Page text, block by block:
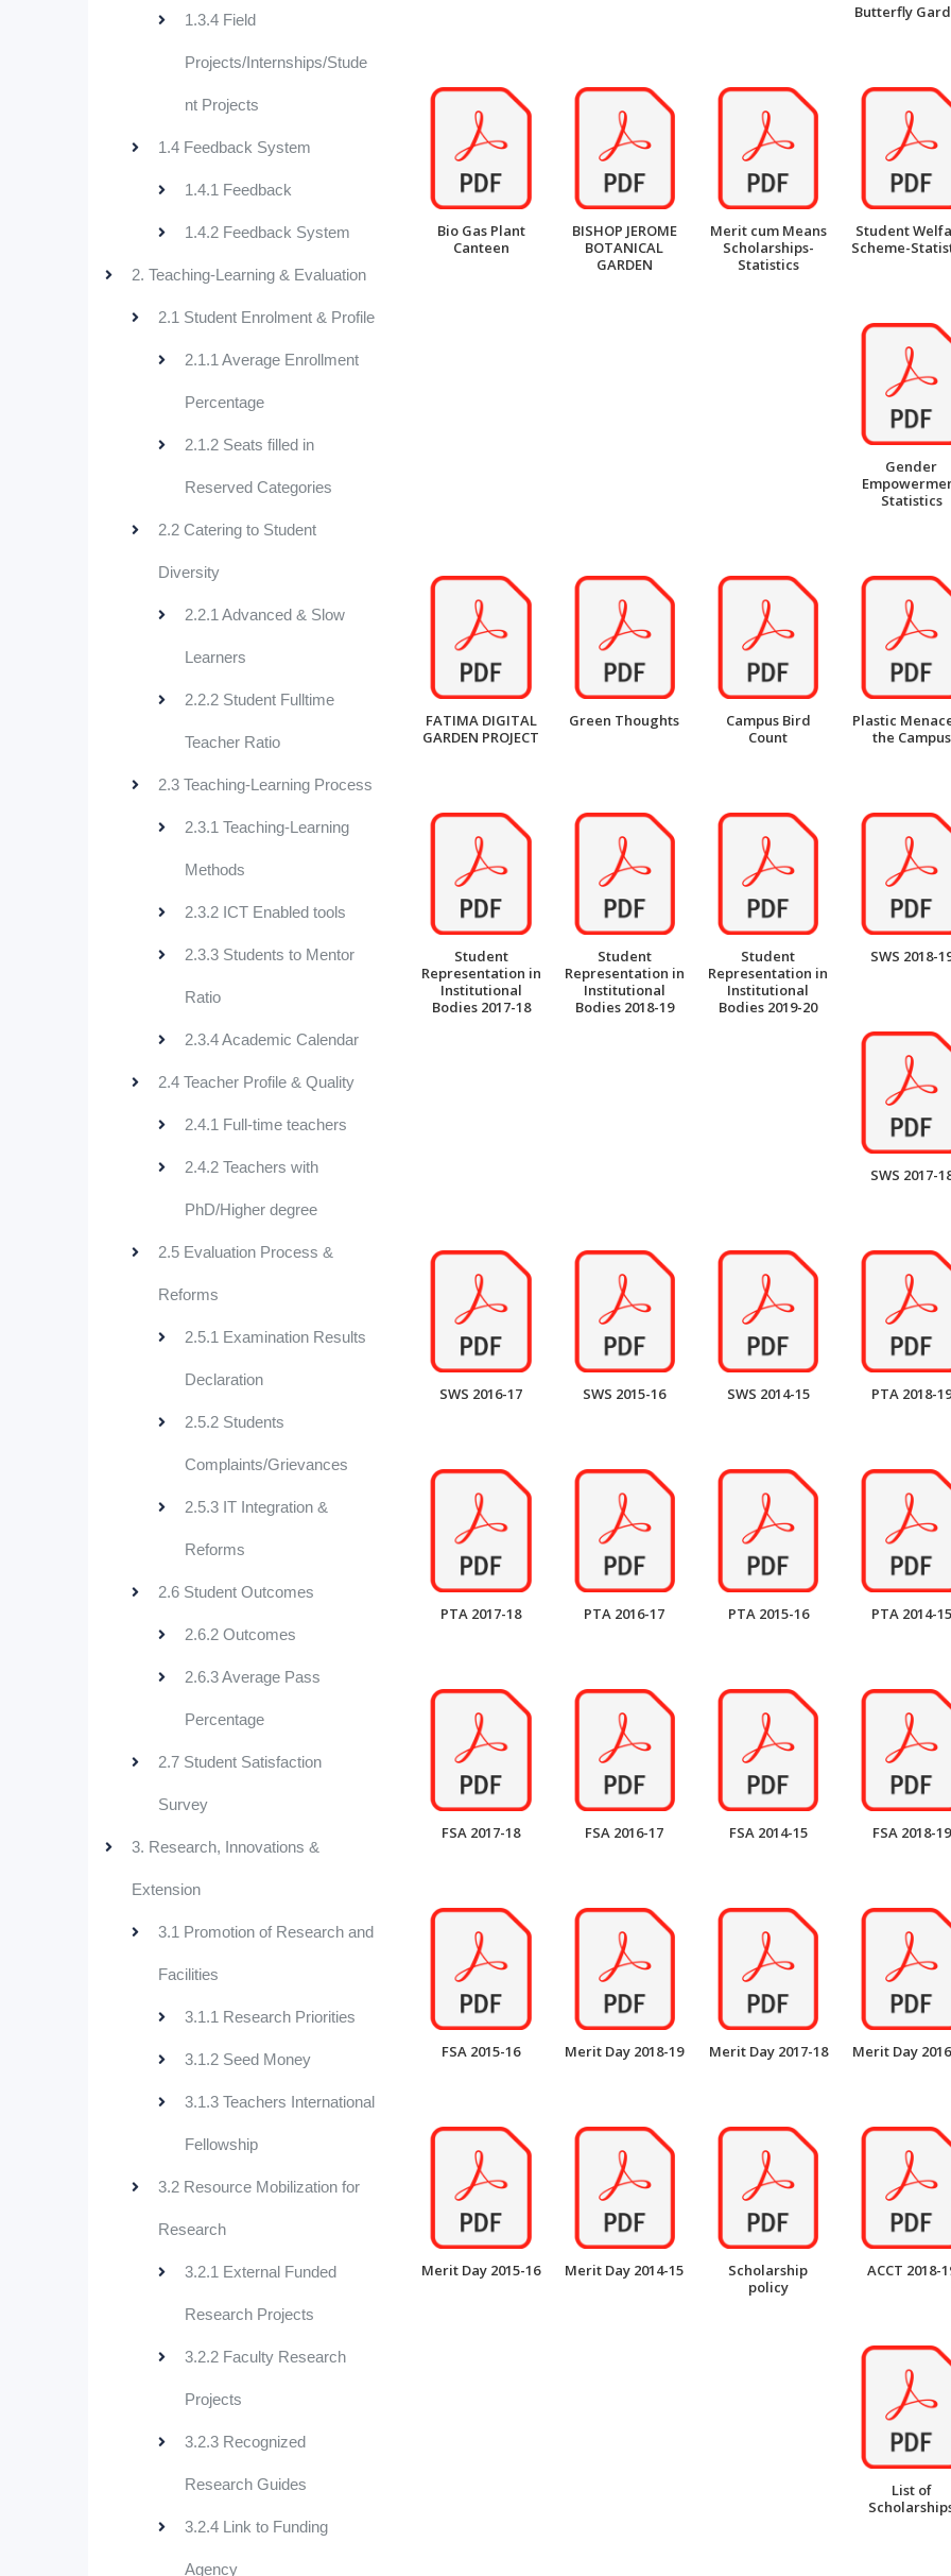
1.3.4 Field
Projects/Internships/Stude
nt Projects
1.4 Feedback System
1.4.1 Feedback
1.4.2 Feedback System
2. Teaching-Learning & Evaluation
2.1 Student Enrolment & Profile
2.1.1 Average Enrollment
Percentage
2.1.2 Seats filled in
Reserved Categories
2.2 Catering to Student
Diversity
2.2.1 Advanced & Slow
Learners
2.2.2 Student Fulltime
Teacher Ratio
2.3 Teaching-Learning Process
2.3.1 Teaching-Learning
Methods
2.3.2 ICT Enabled tools
2.3.3 Students to Mentor
Ratio
2.3.4 Academic Calendar
2.4 Teacher Profile & Quality
2.4.1 Full-time teachers
2.4.2 Teachers with
PhD/Higher degree
2.5 Evaluation Process &
Reforms
2.5.1 Examination Results
Declaration
2.5.2 Students
Complaints/Grievances
2.5.3 IT Integration &
Reforms
2.6 Student Outcomes
2.6.2 Outcomes
2.6.3 Average Pass
Percentage
2.7 Student Satisfaction
Survey
3. Research, Innovations &
Extension
3.1 Promotion of Research and
Facilities
3.1.1 Research Priorities
3.1.2 Seed Money
3.1.3 Teachers International
Fellowship
3.2 Resource Mobilization for
Research
3.2.1 External Funded
Research Projects
3.2.2 Faculty Research
Projects
3.2.3 Recognized
Research Guides
3.2.4 Link to Funding
Agency
Butterfly
Bio Gas Plant
Canteen
BISHOP JEROME
BOTANICAL
GARDEN
Merit cum Means
Scholarships-
Statistics
Student
Scheme-
Gender
Statistics
FATIMA DIGITAL
GARDEN PROJECT
Green Thoughts
Campus Bird
Count
Plastic
the Campus
Student
Representation in
Institutional
Bodies 2017-18
Student
Representation in
Institutional
Bodies 2018-19
Student
Representation in
Institutional
Bodies 2019-20
SWS 2018-
SWS 2017-
SWS 2016-17 SWS 2015-16 SWS 2014-15 PTA 2018-19
PTA 2017-18 PTA 2016-17 PTA 2015-16 PTA 2014-15
FSA 2017-18 FSA 2016-17 FSA 2014-15 FSA 2018-19
FSA 2015-16 Merit Day 2018-19 Merit Day 2017-18 Merit Day
Merit Day 2015-16 Merit Day 2014-15
Scholarship
policy
ACCT 2018-
List of